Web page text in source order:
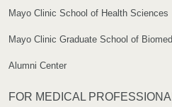
Mayo Clinic School of Health Sciences
Mayo Clinic Graduate School of
Alumni Center
FOR MEDICAL